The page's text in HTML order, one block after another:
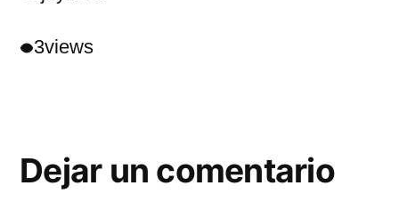
3views
Dejar un comentario